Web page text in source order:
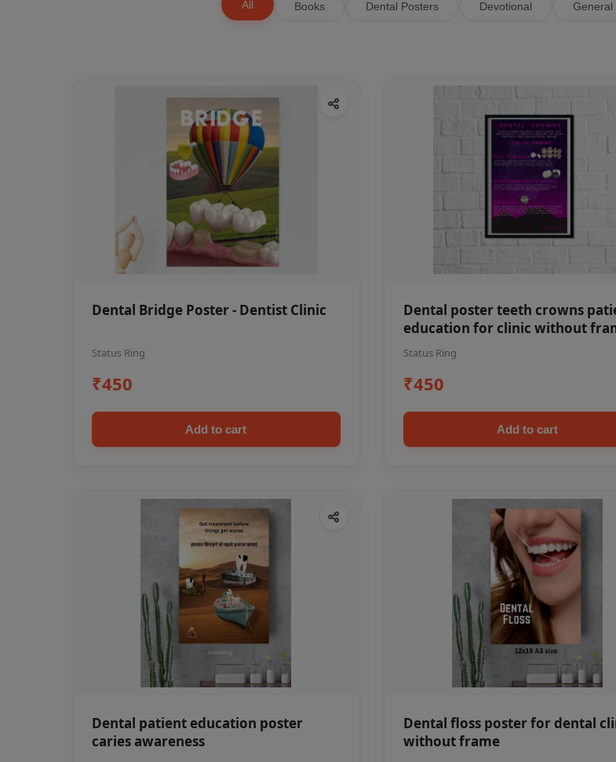
All Books Dental Posters Devotional General
Dental Bridge Poster - Dentist Clinic
Status Ring
₹450
Add to cart
Dental poster teeth crowns
education for clinic without
Status Ring
₹450
Add to cart
Dental patient education poster
caries awareness
Dental floss poster for dental
without frame